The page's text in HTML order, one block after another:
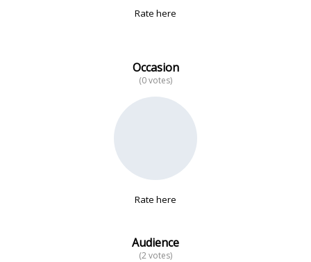
Rate here
Occasion
(0 votes)
Rate here
Audience
(2 votes)